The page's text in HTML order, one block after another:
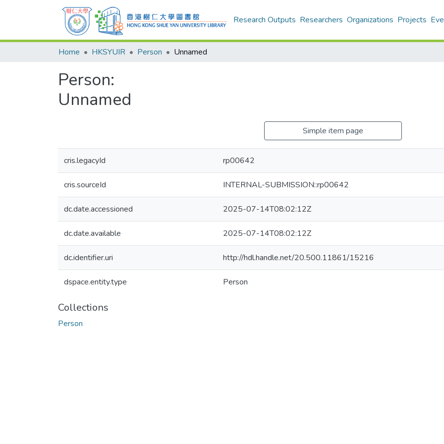
Research Outputs Researchers Organizations Projects
Home HKSYUIR Person Unnamed
Person:
Unnamed
Simple item page
cris.legacyId rp00642
cris.sourceId INTERNAL-SUBMISSION::rp00642
dc.date.accessioned 2025-07-14T08:02:12Z
dc.date.available 2025-07-14T08:02:12Z
dc.identifier.uri http://hdl.handle.net/20.500.11861/15216
dspace.entity.type Person
Collections
Person